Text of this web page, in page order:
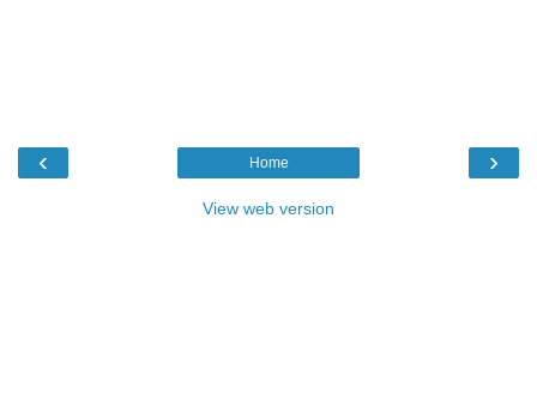
‹ ›
Home
View web version